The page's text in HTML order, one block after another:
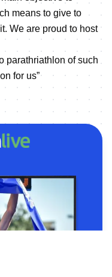
means to give to
We are proud to host
parathriathlon of such
for us”